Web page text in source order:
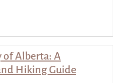
of Alberta: A
Hiking Guide